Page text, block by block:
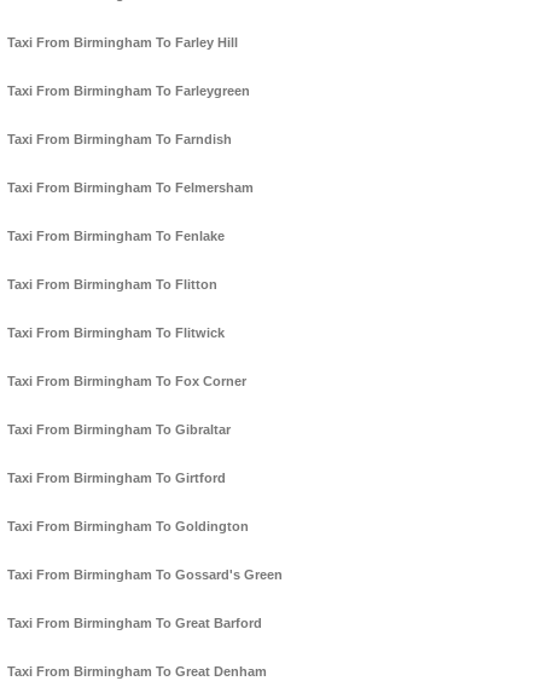
Taxi From Birmingham To Farley Hill
Taxi From Birmingham To Farleygreen
Taxi From Birmingham To Farndish
Taxi From Birmingham To Felmersham
Taxi From Birmingham To Fenlake
Taxi From Birmingham To Flitton
Taxi From Birmingham To Flitwick
Taxi From Birmingham To Fox Corner
Taxi From Birmingham To Gibraltar
Taxi From Birmingham To Girtford
Taxi From Birmingham To Goldington
Taxi From Birmingham To Gossard's Green
Taxi From Birmingham To Great Barford
Taxi From Birmingham To Great Denham